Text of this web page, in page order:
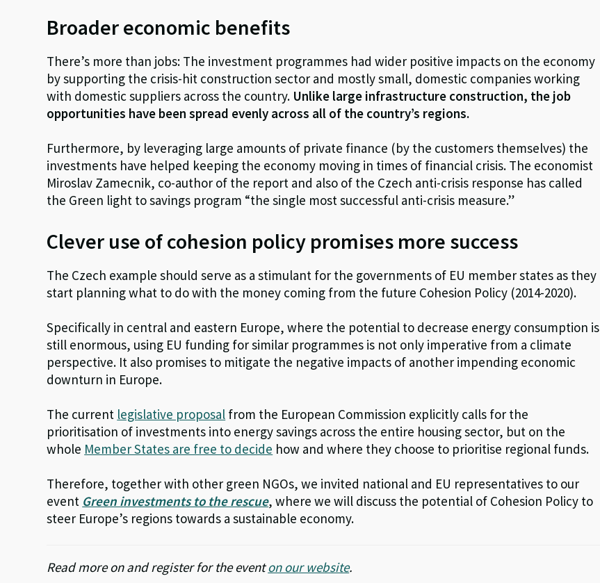
Broader economic benefits
There’s more than jobs: The investment programmes had wider positive impacts on the economy
by supporting the crisis-hit construction sector and mostly small, domestic companies working
with domestic suppliers across the country. Unlike large infrastructure construction, the job
opportunities have been spread evenly across all of the country’s regions.
Furthermore, by leveraging large amounts of private finance (by the customers themselves) the
investments have helped keeping the economy moving in times of financial crisis. The economist
Miroslav Zamecnik, co-author of the report and also of the Czech anti-crisis response has called
the Green light to savings program “the single most successful anti-crisis measure.”
Clever use of cohesion policy promises more success
The Czech example should serve as a stimulant for the governments of EU member states as they
start planning what to do with the money coming from the future Cohesion Policy (2014-2020).
Specifically in central and eastern Europe, where the potential to decrease energy consumption is
still enormous, using EU funding for similar programmes is not only imperative from a climate
perspective. It also promises to mitigate the negative impacts of another impending economic
downturn in Europe.
The current legislative proposal from the European Commission explicitly calls for the
prioritisation of investments into energy savings across the entire housing sector, but on the
whole Member States are free to decide how and where they choose to prioritise regional funds.
Therefore, together with other green NGOs, we invited national and EU representatives to our
event Green investments to the rescue, where we will discuss the potential of Cohesion Policy to
steer Europe’s regions towards a sustainable economy.
Read more on and register for the eventon our website.